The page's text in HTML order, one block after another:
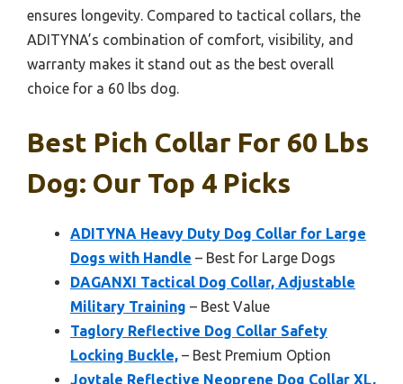
ensures longevity. Compared to tactical collars, the
ADITYNA’s combination of comfort, visibility, and
warranty makes it stand out as the best overall
choice for a 60 lbs dog.
Best Pich Collar For 60 Lbs
Dog: Our Top 4 Picks
ADITYNA Heavy Duty Dog Collar for Large
Dogs with Handle – Best for Large Dogs
DAGANXI Tactical Dog Collar, Adjustable
Military Training – Best Value
Taglory Reflective Dog Collar Safety
Locking Buckle, – Best Premium Option
Joytale Reflective Neoprene Dog Collar XL,